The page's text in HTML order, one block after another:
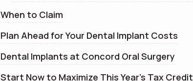
When to Claim
Plan Ahead for Your Dental Implant Costs
Dental Implants at Concord Oral Surgery
Start Now to Maximize This Year’s Tax Credit